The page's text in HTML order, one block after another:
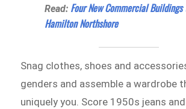
Read: Four New Commercial
Hamilton Northshore
Snag clothes, shoes and
genders and assemble a wardrobe
uniquely you. Score 1950s jeans